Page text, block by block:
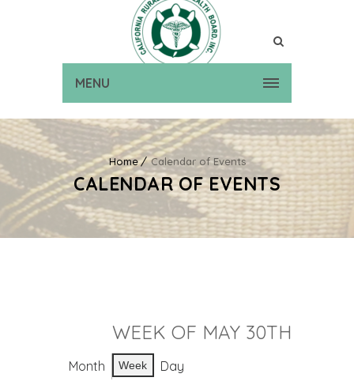
MENU
Home Calendar of Events
CALENDAR OF EVENTS
WEEK OF MAY 30TH
Month Week Day